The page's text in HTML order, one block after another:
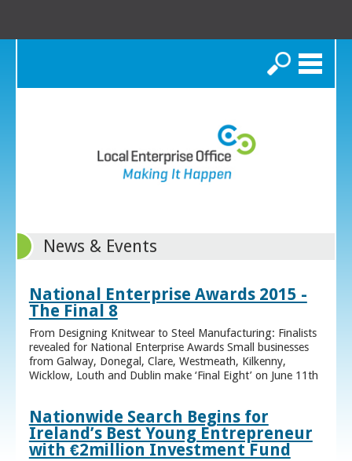
Search
News & Events
National Enterprise Awards 2015 -
The Final 8
From Designing Knitwear to Steel Manufacturing: Finalists
revealed for National Enterprise Awards Small businesses
from Galway, Donegal, Clare, Westmeath, Kilkenny,
Wicklow, Louth and Dublin make ‘Final Eight’ on June 11th
Nationwide Search Begins for
Ireland’s Best Young Entrepreneur
with €2million Investment Fund